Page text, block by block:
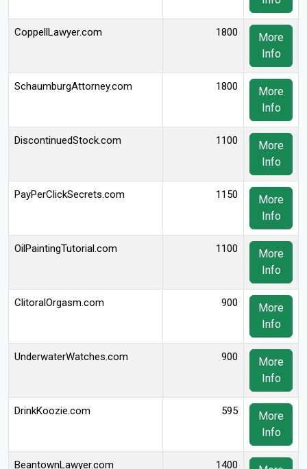
CoppellLawyer.com 1800
More
Info
SchaumburgAttorney.com 1800
More
Info
DiscontinuedStock.com 1100
More
Info
PayPerClickSecrets.com 1150
More
Info
OilPaintingTutorial.com 1100
More
Info
ClitoralOrgasm.com 900
More
Info
UnderwaterWatches.com 900
More
Info
DrinkKoozie.com 595
More
Info
BeantownLawyer.com 1400